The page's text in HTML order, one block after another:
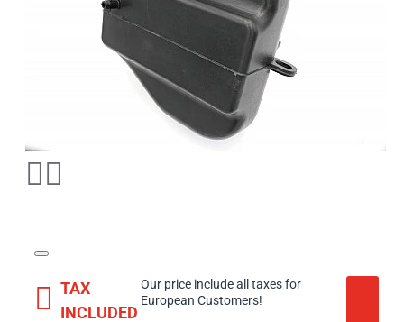
TAX
INCLUDED
Our price include all taxes for
European Customers!